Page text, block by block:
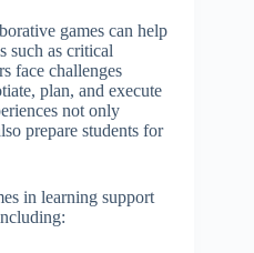
games can help
such as critical
face challenges
plan, and execute
not only
prepare students for
in learning support